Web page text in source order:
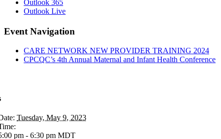
Outlook 365
Outlook Live
Event Navigation
CARE NETWORK NEW PROVIDER TRAINING 2024
CPCQC’s 4th Annual Maternal and Infant Health Conference
Tuesday, May 9, 2023
pm - 6:30 pm MDT